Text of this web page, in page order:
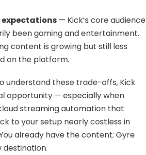
expectations — Kick’s core audience
been gaming and entertainment.
content is growing but still less
on the platform.
understand these trade-offs, Kick
opportunity — especially when
streaming automation that
to your setup nearly costless in
already have the content; Gyre
destination.